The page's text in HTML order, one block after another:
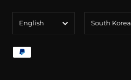
English South Korea